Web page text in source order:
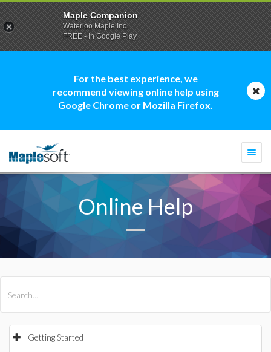
For the best experience, we
recommend viewing online help using
Google Chrome or Mozilla Firefox.
Online Help
Getting Started
Maple Companion
Waterloo Maple Inc.
FREE - In Google Play